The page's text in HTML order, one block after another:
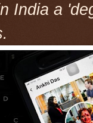
India a